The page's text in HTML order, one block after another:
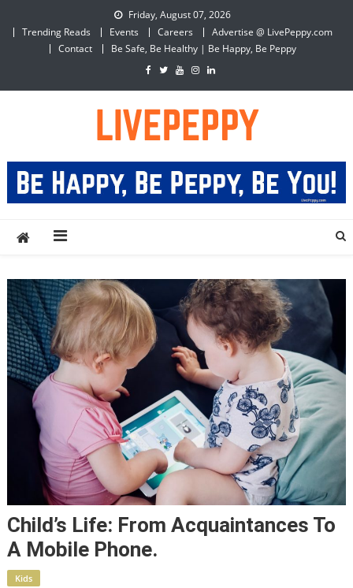
Friday, August 07, 2026
Trending Reads
Events Careers
Advertise @ LivePeppy.com
Contact
Be Safe, Be Healthy | Be Happy, Be Peppy
LivePeppy
Child’s Life: From Acquaintances To
A Mobile Phone.
Kids